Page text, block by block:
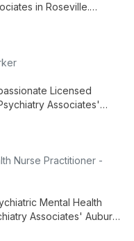
in Roseville.
Licensed
Associates'
clients achieve growth
Nurse Practitioner -
Mental Health
Associates' Auburn